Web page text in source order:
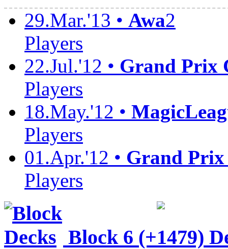
29.Mar.'13 • Awa2
Players
22.Jul.'12 • Grand Prix
Players
18.May.'12 •
Players
01.Apr.'12 • Grand
Players
Block 6 (+1479)